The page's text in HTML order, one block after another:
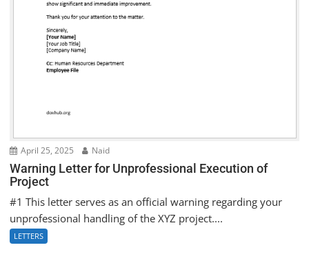
April 25, 2025 Naid
Warning Letter for Unprofessional Execution of
Project
#1 This letter serves as an official warning regarding your
unprofessional handling of the XYZ project....
LETTERS